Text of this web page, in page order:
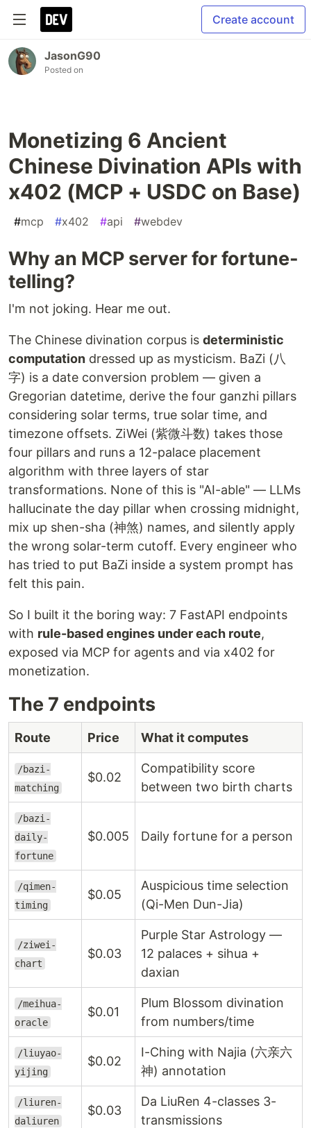
Create account
JasonG90
Posted on
Monetizing 6 Ancient
Chinese Divination APIs with
x402 (MCP + USDC on Base)
#mcp #x402 #api #webdev
Why an MCP server for fortune-
telling?
I'm not joking. Hear me out.
The Chinese divination corpus is deterministic
computation dressed up as mysticism. BaZi (八
字) is a date conversion problem — given a
Gregorian datetime, derive the four ganzhi pillars
considering solar terms, true solar time, and
timezone offsets. ZiWei (紫微斗数) takes those
four pillars and runs a 12-palace placement
algorithm with three layers of star
transformations. None of this is "AI-able" — LLMs
hallucinate the day pillar when crossing midnight,
mix up shen-sha (神煞) names, and silently apply
the wrong solar-term cutoff. Every engineer who
has tried to put BaZi inside a system prompt has
felt this pain.
So I built it the boring way: 7 FastAPI endpoints
with rule-based engines under each route,
exposed via MCP for agents and via x402 for
monetization.
The 7 endpoints
Route Price What it computes
/bazi-
matching
$0.02
Compatibility score
between two birth charts
/bazi-
daily-
fortune
$0.005 Daily fortune for a person
/qimen-
timing
$0.05
Auspicious time selection
(Qi-Men Dun-Jia)
/ziwei-
chart
$0.03
Purple Star Astrology —
12 palaces + sihua +
daxian
/meihua-
oracle
$0.01
Plum Blossom divination
from numbers/time
/liuyao-
yijing
$0.02
I-Ching with Najia (六亲六
神) annotation
/liuren-
daliuren
$0.03
Da LiuRen 4-classes 3-
transmissions